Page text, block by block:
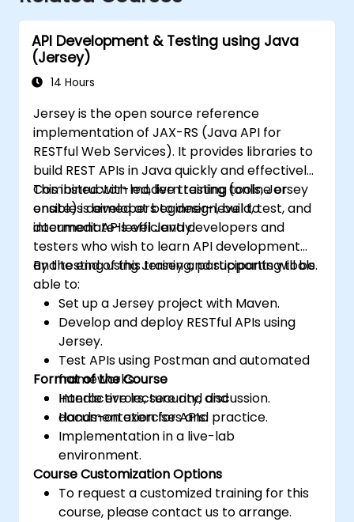
API Development & Testing using Java
(Jersey)
14 Hours
Jersey is the open source reference
implementation of JAX-RS (Java API for
RESTful Web Services). It provides libraries to
build REST APIs in Java quickly and effectively.
Combined with modern testing tools, Jersey
enables developers to design, build, test, and
document APIs efficiently.
This instructor-led, live training (online or
onsite) is aimed at beginner-level to
intermediate-level Java developers and
testers who wish to learn API development
and testing using Jersey and supporting tools.
By the end of this training, participants will be
able to:
Set up a Jersey project with Maven.
Develop and deploy RESTful APIs using
Jersey.
Test APIs using Postman and automated
frameworks.
Handle errors, security, and
documentation for APIs.
Format of the Course
Interactive lecture and discussion.
Hands-on exercises and practice.
Implementation in a live-lab
environment.
Course Customization Options
To request a customized training for this
course, please contact us to arrange.